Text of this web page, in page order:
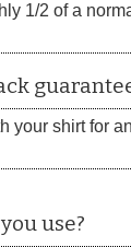
1/2 of a
your shirt for
use?